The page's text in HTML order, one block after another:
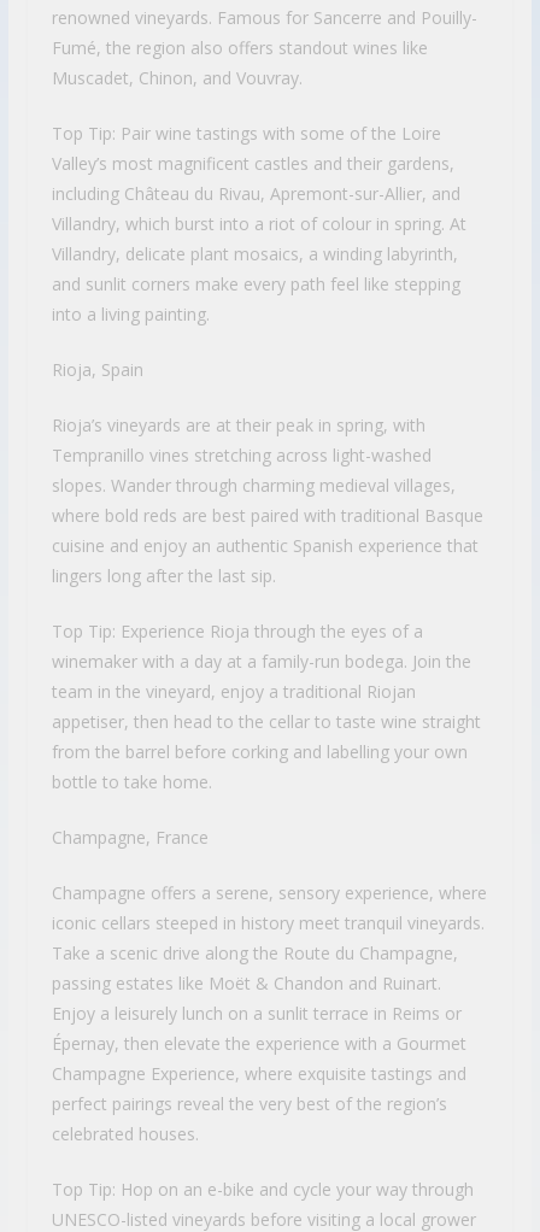
renowned vineyards. Famous for Sancerre and Pouilly-
Fumé, the region also offers standout wines like
Muscadet, Chinon, and Vouvray.
Top Tip: Pair wine tastings with some of the Loire
Valley’s most magnificent castles and their gardens,
including Château du Rivau, Apremont-sur-Allier, and
Villandry, which burst into a riot of colour in spring. At
Villandry, delicate plant mosaics, a winding labyrinth,
and sunlit corners make every path feel like stepping
into a living painting.
Rioja, Spain
Rioja’s vineyards are at their peak in spring, with
Tempranillo vines stretching across light-washed
slopes. Wander through charming medieval villages,
where bold reds are best paired with traditional Basque
cuisine and enjoy an authentic Spanish experience that
lingers long after the last sip.
Top Tip: Experience Rioja through the eyes of a
winemaker with a day at a family-run bodega. Join the
team in the vineyard, enjoy a traditional Riojan
appetiser, then head to the cellar to taste wine straight
from the barrel before corking and labelling your own
bottle to take home.
Champagne, France
Champagne offers a serene, sensory experience, where
iconic cellars steeped in history meet tranquil vineyards.
Take a scenic drive along the Route du Champagne,
passing estates like Moët & Chandon and Ruinart.
Enjoy a leisurely lunch on a sunlit terrace in Reims or
Épernay, then elevate the experience with a Gourmet
Champagne Experience, where exquisite tastings and
perfect pairings reveal the very best of the region’s
celebrated houses.
Top Tip: Hop on an e-bike and cycle your way through
UNESCO-listed vineyards before visiting a local grower